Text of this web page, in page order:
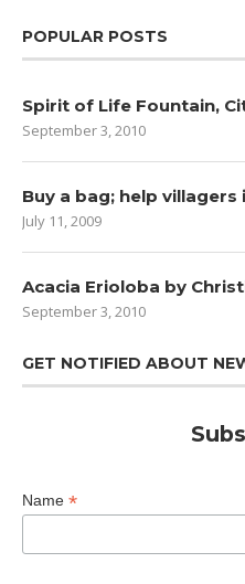
POPULAR POSTS
Spirit of Life Fountain,
September 3, 2010
Buy a bag; help villagers
July 11, 2009
Acacia Erioloba by
September 3, 2010
GET NOTIFIED ABOUT
Name *